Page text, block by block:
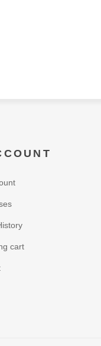
cart